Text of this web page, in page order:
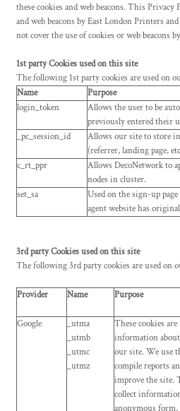
these cookies and web beacons. This Privacy
and web beacons by East London Printers
not cover the use of cookies or web beacons
1st party Cookies used on this site
The following 1st party cookies are used on
Name
Purpose
login_token
Allows the user to be
previously entered their
_pc_session_id
Allows our site to store
(referrer, landing page,
c_rt_ppr
Allows DecoNetwork to
nodes in cluster.
set_sa
Used on the sign-up
agent website has
3rd party Cookies used on this site
The following 3rd party cookies are used on
Provider Name Purpose
Google
_utma
_utmb
_utmc
_utmz
These cookies
information
our site. We use
compile reports
improve the site.
collect
anonymous